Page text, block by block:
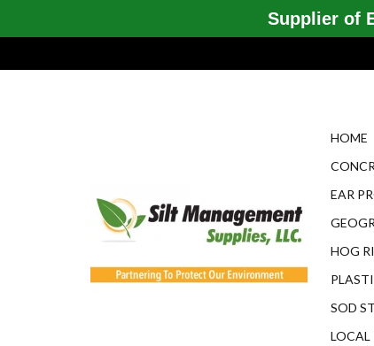
HOME
EAR
HOG
SOD
LOCAL
Supplier of